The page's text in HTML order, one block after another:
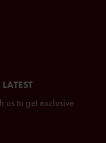
us to get exclusive